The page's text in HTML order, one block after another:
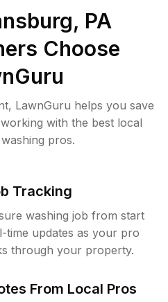
PA
Choose
LawnGuru helps you save
with the best local
pros.
Tracking
washing job from start
time updates as your pro
through your property.
From Local Pros